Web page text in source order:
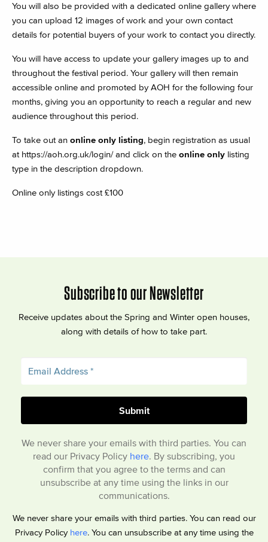
You will also be provided with a dedicated online gallery where
you can upload 12 images of work and your own contact
details for potential buyers of your work to contact you directly.
You will have access to update your gallery images up to and
throughout the festival period. Your gallery will then remain
accessible online and promoted by AOH for the following four
months, giving you an opportunity to reach a regular and new
audience throughout this period.
To take out an online only listing, begin registration as usual
at https://aoh.org.uk/login/and click on the online only listing
type in the description dropdown.
Online only listings cost £100
Subscribe to our Newsletter
Receive updates about the Spring and Winter open houses,
along with details of how to take part.
We never share your emails with third parties. You can
read our Privacy Policy here. By subscribing, you
confirm that you agree to the terms and can
unsubscribe at any time using the links in our
communications.
We never share your emails with third parties. You can read our
Privacy Policy here. You can unsubscribe at any time using the